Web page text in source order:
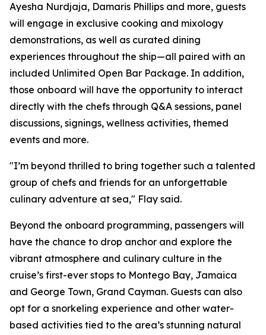
Ayesha Nurdjaja, Damaris Phillips and more, guests
will engage in exclusive cooking and mixology
demonstrations, as well as curated dining
experiences throughout the ship—all paired with an
included Unlimited Open Bar Package. In addition,
those onboard will have the opportunity to interact
directly with the chefs through Q&A sessions, panel
discussions, signings, wellness activities, themed
events and more.
"I’m beyond thrilled to bring together such a talented
group of chefs and friends for an unforgettable
culinary adventure at sea," Flay said.
Beyond the onboard programming, passengers will
have the chance to drop anchor and explore the
vibrant atmosphere and culinary culture in the
cruise’s first-ever stops to Montego Bay, Jamaica
and George Town, Grand Cayman. Guests can also
opt for a snorkeling experience and other water-
based activities tied to the area’s stunning natural